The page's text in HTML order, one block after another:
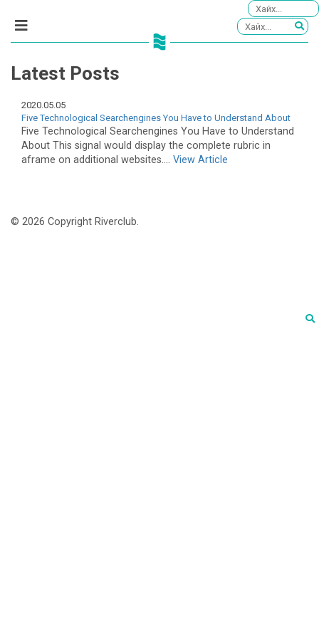
Latest Posts
2020.05.05
Five Technological Searchengines You Have to Understand About
Five Technological Searchengines You Have to Understand
About This signal would display the complete rubric in
aframe on additional websites.... View Article
© 2026 Copyright Riverclub.